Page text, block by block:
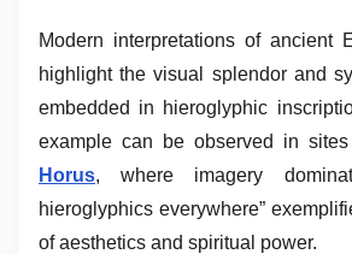
Modern interpretations of ancient
highlight the visual splendor and
embedded in hieroglyphic
example can be observed in
Horus, where imagery
hieroglyphics everywhere”
of aesthetics and spiritual power.